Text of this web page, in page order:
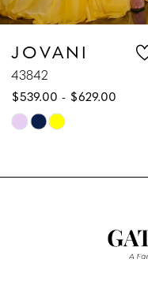
8
9
JOVANI
43842
$539.00 - $629.00
Skip
List